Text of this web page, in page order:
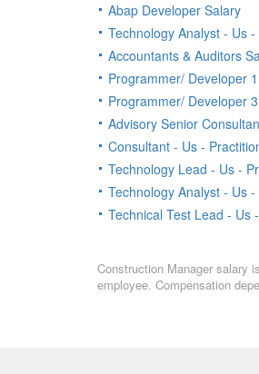
Abap Developer Salary
Technology Analyst - Us
Accountants & Auditors
Programmer/ Developer
Programmer/ Developer
Advisory Senior
Consultant - Us -
Technology Lead - Us -
Technology Analyst - Us
Technical Test Lead - Us
Construction Manager salary
employee. Compensation